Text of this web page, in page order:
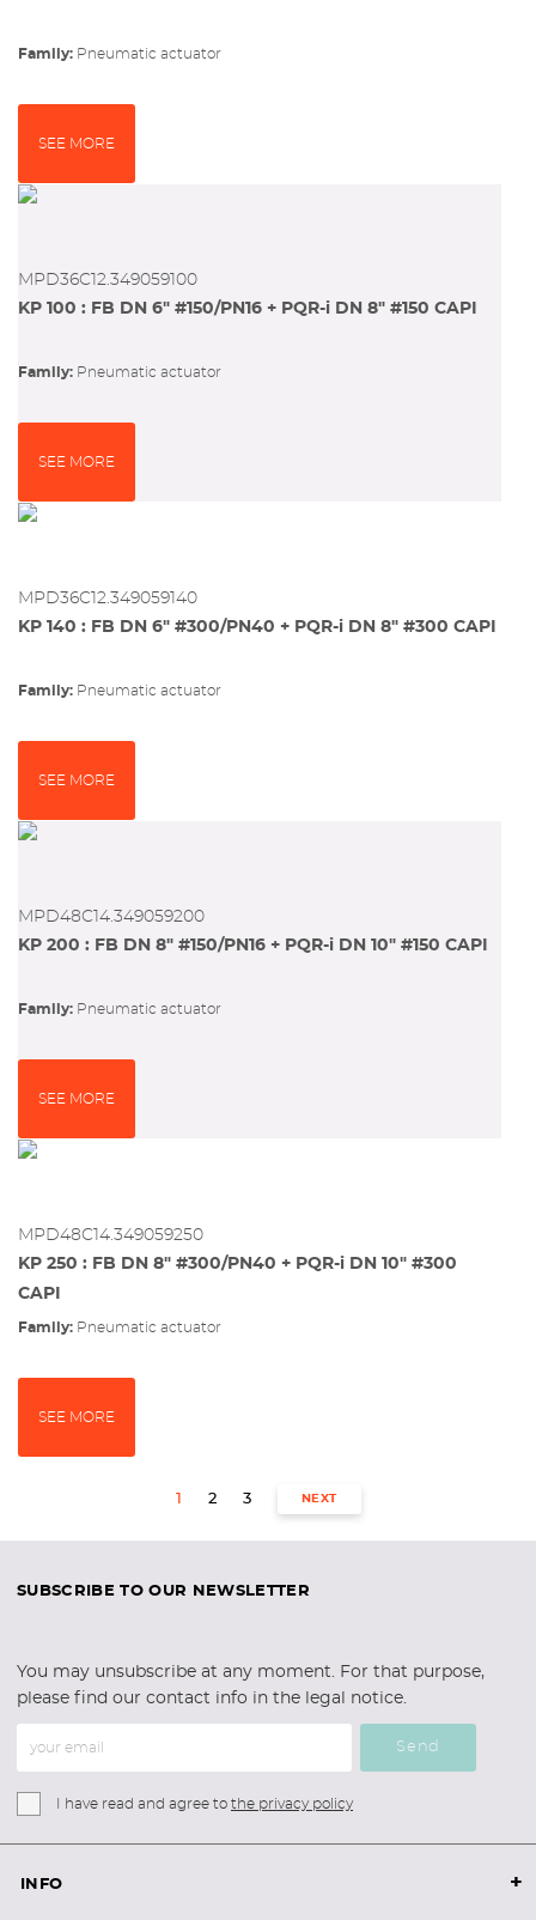
Family: pneumatic actuator
SEE MORE
MPD36C12.349059100
KP 100 : FB DN 6" #150/PN16 + PQR-i DN 8" #150 CAPI
Family: pneumatic actuator
SEE MORE
MPD36C12.349059140
KP 140 : FB DN 6" #300/PN40 + PQR-i DN 8" #300 CAPI
Family: pneumatic actuator
SEE MORE
MPD48C14.349059200
KP 200 : FB DN 8" #150/PN16 + PQR-i DN 10" #150 CAPI
Family: pneumatic actuator
SEE MORE
MPD48C14.349059250
KP 250 : FB DN 8" #300/PN40 + PQR-i DN 10" #300
CAPI
Family: pneumatic actuator
SEE MORE
2 3 NEXT
SUBSCRIBE TO OUR NEWSLETTER
You may unsubscribe at any moment. For that purpose,
please find our contact info in the legal notice.
Send
I have read and agree to the privacy policy
INFO +